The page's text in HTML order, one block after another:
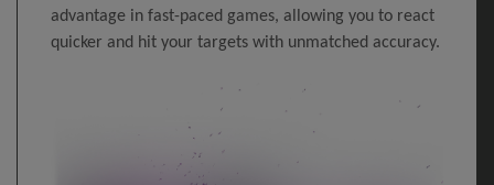
advantage in fast-paced games, allowing you to react
quicker and hit your targets with unmatched accuracy.